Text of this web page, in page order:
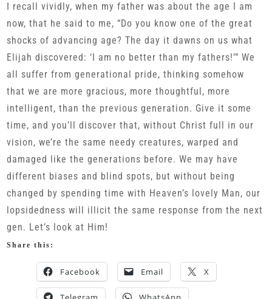
I recall vividly, when my father was about the age I am
now, that he said to me, “Do you know one of the great
shocks of advancing age? The day it dawns on us what
Elijah discovered: ‘I am no better than my fathers!’” We
all suffer from generational pride, thinking somehow
that we are more gracious, more thoughtful, more
intelligent, than the previous generation. Give it some
time, and you’ll discover that, without Christ full in our
vision, we’re the same needy creatures, warped and
damaged like the generations before. We may have
different biases and blind spots, but without being
changed by spending time with Heaven’s lovely Man, our
lopsidedness will illicit the same response from the next
gen. Let’s look at Him!
Share this:
Facebook Email X